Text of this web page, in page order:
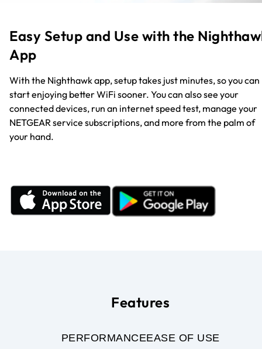
Easy Setup and Use with the
App
With the Nighthawk app, setup takes just minutes, so you can
start enjoying better WiFi sooner. You can also see your
connected devices, run an internet speed test, manage your
NETGEAR service subscriptions, and more from the palm of
your hand.
Features
PERFORMANCEEASE OF USE